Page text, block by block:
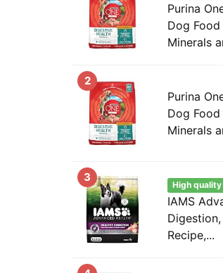
Purina
Dog
Minerals
2
Purina
Dog
Minerals
3
High quality
IAMS
Recipe,...